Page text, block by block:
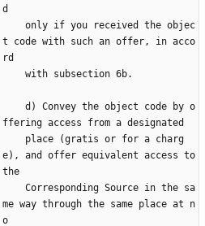
d
t code with such an offer, in acco
rd
    with subsection 6b.
ffering access from a designated
e), and offer equivalent access to
the
me way through the same place at n
o